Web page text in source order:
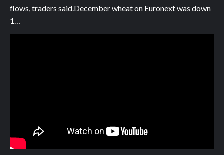
flows, traders said.December wheat on Euronext was down
1…